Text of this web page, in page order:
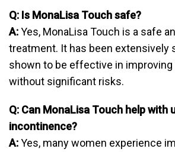
Q: Is MonaLisa Touch safe?
A:Yes, MonaLisa Touch is a safe
treatment. It has been extensively
shown to be effective in improving
without significant risks.
Q: Can MonaLisa Touch help with
incontinence?
A:Yes, many women experience